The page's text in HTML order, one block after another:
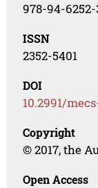
978-94-
ISSN
2352-5401
DOI
10.2991/
Copyright
© 2017, the
Open Access